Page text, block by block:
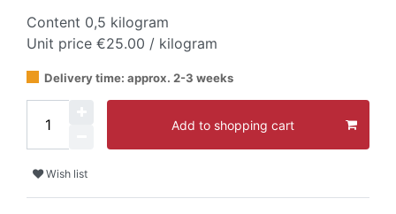
Content 0,5 kilogram
Unit price €25.00 / kilogram
Delivery time: approx. 2-3 weeks
Add to shopping cart
Wish list